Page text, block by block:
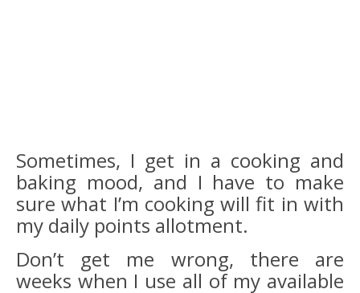
Sometimes, I get in a cooking and
baking mood, and I have to make
sure what I’m cooking will fit in with
my daily points allotment.
Don’t get me wrong, there are
weeks when I use all of my available